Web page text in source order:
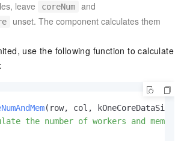
leave coreNum and
unset. The component calculates them
use the following function to calculate
( row, col, kOneCoreDataSize=
the number of workers and